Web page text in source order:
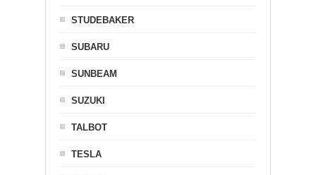
STUDEBAKER
SUBARU
SUNBEAM
SUZUKI
TALBOT
TESLA